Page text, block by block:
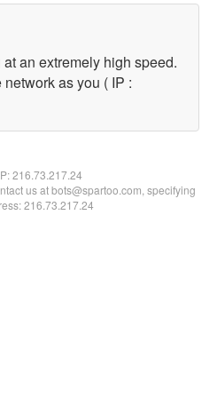
an extremely high speed.
as you ( IP :
216.73.217.24
us at bots@spartoo.com, specifying
216.73.217.24